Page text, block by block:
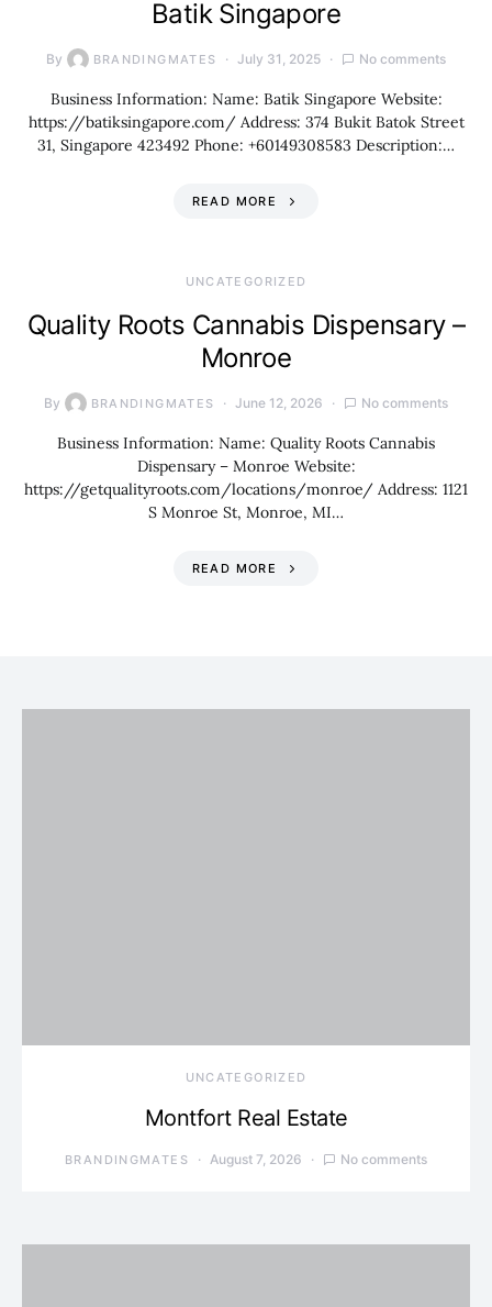
Batik Singapore
By BRANDINGMATES July 31, 2025 No comments
Business Information: Name: Batik Singapore Website:
https://batiksingapore.com/ Address: 374 Bukit Batok Street
31, Singapore 423492 Phone: +60149308583 Description:…
READ MORE
UNCATEGORIZED
Quality Roots Cannabis Dispensary –
Monroe
By BRANDINGMATES June 12, 2026 No comments
Business Information: Name: Quality Roots Cannabis
Dispensary – Monroe Website:
https://getqualityroots.com/locations/monroe/ Address: 1121
S Monroe St, Monroe, MI…
READ MORE
UNCATEGORIZED
Montfort Real Estate
BRANDINGMATES August 7, 2026 No comments